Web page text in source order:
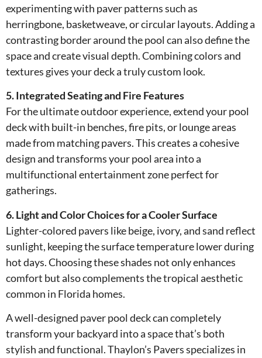
experimenting with paver patterns such as
herringbone, basketweave, or circular layouts. Adding a
contrasting border around the pool can also define the
space and create visual depth. Combining colors and
textures gives your deck a truly custom look.
5. Integrated Seating and Fire Features
For the ultimate outdoor experience, extend your pool
deck with built-in benches, fire pits, or lounge areas
made from matching pavers. This creates a cohesive
design and transforms your pool area into a
multifunctional entertainment zone perfect for
gatherings.
6. Light and Color Choices for a Cooler Surface
Lighter-colored pavers like beige, ivory, and sand reflect
sunlight, keeping the surface temperature lower during
hot days. Choosing these shades not only enhances
comfort but also complements the tropical aesthetic
common in Florida homes.
A well-designed paver pool deck can completely
transform your backyard into a space that’s both
stylish and functional. Thaylon’s Pavers specializes in